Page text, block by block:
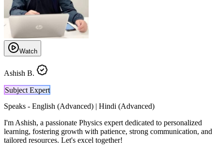
Watch
Ashish B.
Subject Expert
Speaks - English (Advanced) | Hindi (Advanced)
I'm Ashish, a passionate Physics expert dedicated to personalized
learning, fostering growth with patience, strong communication, and
tailored resources. Let's excel together!